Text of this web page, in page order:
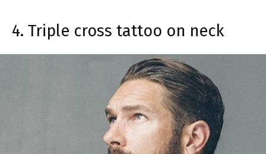
4. Triple cross tattoo on neck